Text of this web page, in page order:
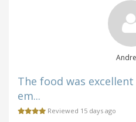
The food was
em...
Reviewed 15 days ago